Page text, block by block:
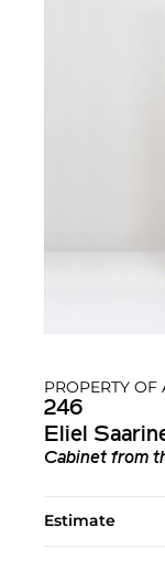
PROPERTY OF
246
Eliel
Cabinet from
Estimate